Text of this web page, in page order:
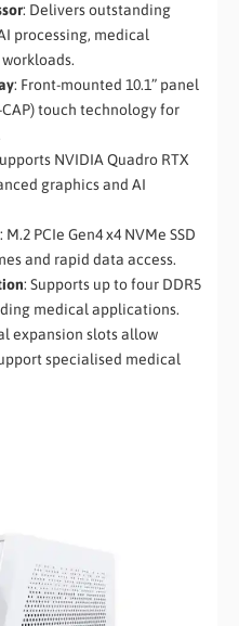
: Delivers outstanding
processing, medical
: Front-mounted 10.1” panel
touch technology for
NVIDIA Quadro RTX
graphics and AI
: M.2 PCIe Gen4 x4 NVMe SSD
and rapid data access.
: Supports up to four DDR5
medical applications.
expansion slots allow
specialised medical